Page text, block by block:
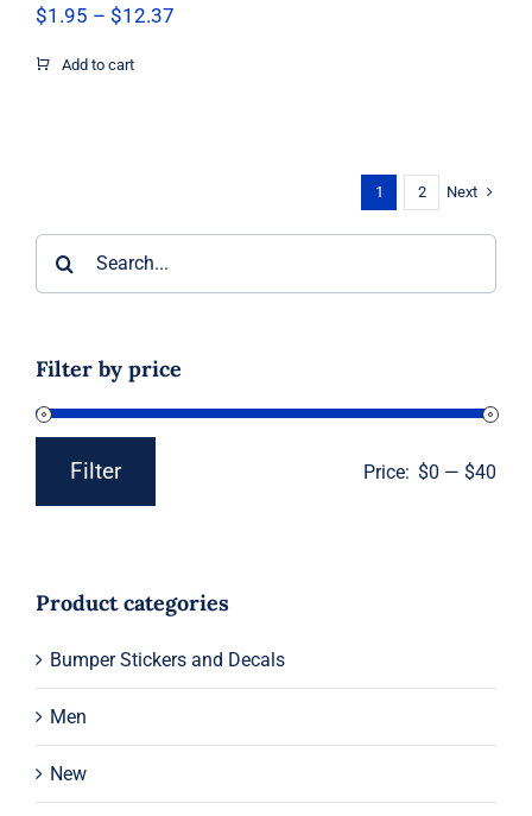
$1.95 – $12.37Price
Add to cart
1 2 Next
Filter by price
Filter Price: $0 —$40
Product categories
Bumper Stickers and Decals
Men
New